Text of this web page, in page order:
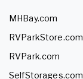
MHBay.com
RVParkStore.com
RVPark.com
SelfStorages.com